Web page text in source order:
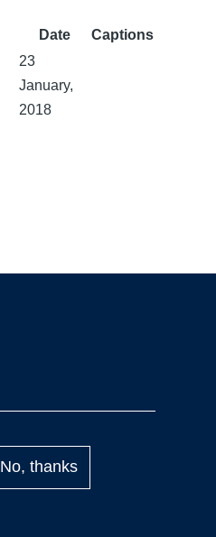
Date
Captions
23
January,
2018
No, thanks